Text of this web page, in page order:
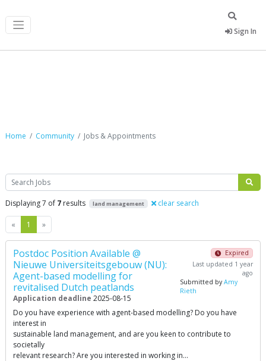
Sign In
Home Community Jobs & Appointments
Search
Displaying 7 of 7 results land management clear search
« Previous
1 »Next
Postdoc Position Available @
Nieuwe Universiteitsgebouw (NU):
Agent-based modelling for
revitalised Dutch peatlands
Application deadline 2025-08-15
Expired
Last updated 1 year
ago
Submitted byAmy
Rieth
Do you have experience with agent-based modelling? Do you have
interest in
sustainable land management, and are you keen to contribute to
societally
relevant research? Are you interested in working in…